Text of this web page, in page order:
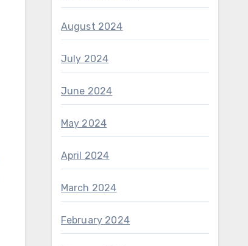
August 2024
July 2024
June 2024
May 2024
April 2024
March 2024
February 2024